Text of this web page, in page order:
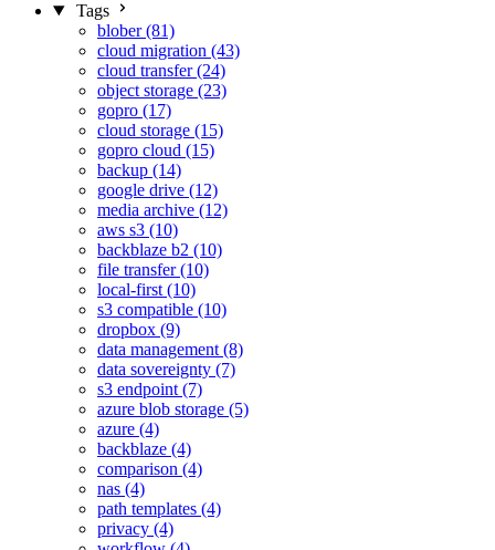
Tags
blober (81)
cloud migration (43)
cloud transfer (24)
object storage (23)
gopro (17)
cloud storage (15)
gopro cloud (15)
backup (14)
google drive (12)
media archive (12)
aws s3 (10)
backblaze b2 (10)
file transfer (10)
local-first (10)
s3 compatible (10)
dropbox (9)
data management (8)
data sovereignty (7)
s3 endpoint (7)
azure blob storage (5)
azure (4)
backblaze (4)
comparison (4)
nas (4)
path templates (4)
privacy (4)